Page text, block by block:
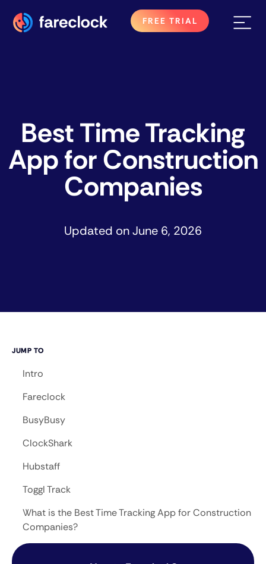
FREE TRIAL
Best Time Tracking
App for Construction
Companies
Updated onJune 6, 2026
JUMP TO
Intro
Fareclock
BusyBusy
ClockShark
Hubstaff
Toggl Track
What is the Best Time Tracking App for Construction
Companies?